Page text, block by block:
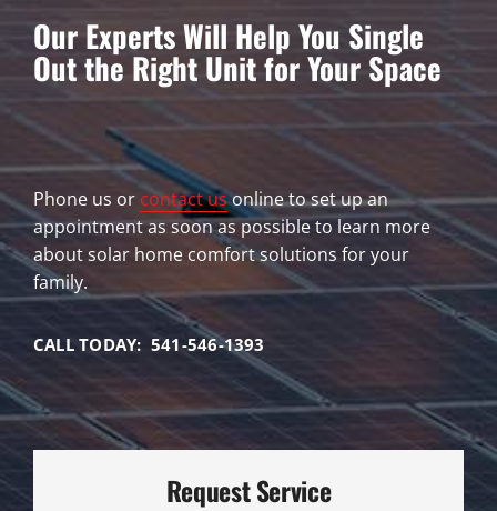
Our Experts Will Help You Single
Out the Right Unit for Your Space
Phone us orcontact usonline to set up an
appointment as soon as possible to learn more
about solar home comfort solutions for your
family.
CALL TODAY: 541-546-1393
Request Service